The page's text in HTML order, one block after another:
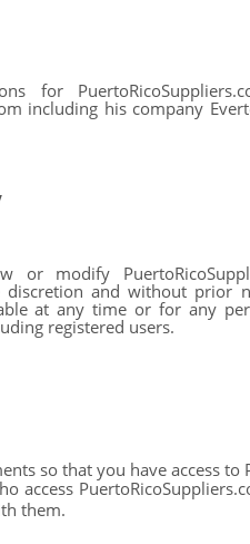
for
including his company
or modify
discretion and without
at any time or for any
registered users.
so that you have access to
access
them.